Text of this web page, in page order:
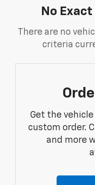
No
There are no
criteria
Get the
custom order.
and more